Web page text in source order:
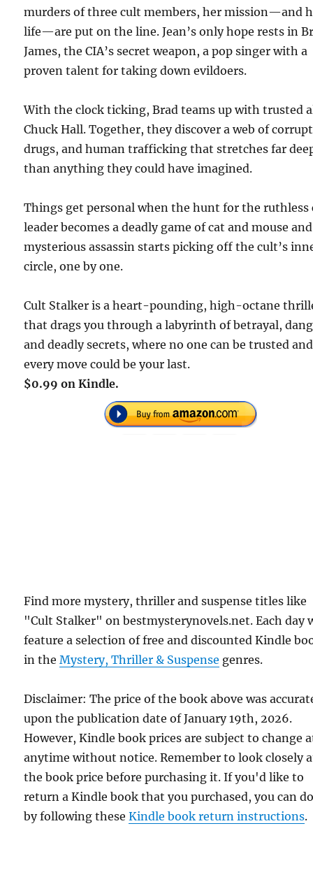
murders of three cult members, her mission—and
life—are put on the line. Jean’s only hope rests in
James, the CIA’s secret weapon, a pop singer with a
proven talent for taking down evildoers.
With the clock ticking, Brad teams up with trusted
Chuck Hall. Together, they discover a web of
drugs, and human trafficking that stretches far
than anything they could have imagined.
Things get personal when the hunt for the ruthless
leader becomes a deadly game of cat and mouse
mysterious assassin starts picking off the cult’s
circle, one by one.
Cult Stalker is a heart-pounding, high-octane
that drags you through a labyrinth of betrayal,
and deadly secrets, where no one can be trusted and
every move could be your last.
$0.99 on Kindle.
Find more mystery, thriller and suspense titles like
"Cult Stalker" on bestmysterynovels.net. Each day
feature a selection of free and discounted Kindle
in theMystery, Thriller & Suspense genres.
Disclaimer: The price of the book above was
upon the publication date of January 19th, 2026.
However, Kindle book prices are subject to change
anytime without notice. Remember to look closely
the book price before purchasing it. If you'd like to
return a Kindle book that you purchased, you can
by following theseKindle book return instructions.